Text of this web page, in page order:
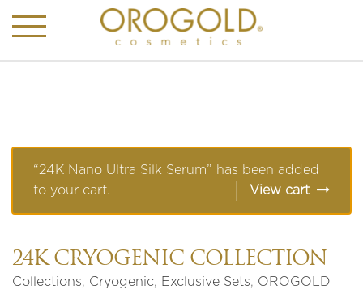
“24K Nano Ultra Silk Serum” has been added
to your cart.
View cart
24K CRYOGENIC COLLECTION
Collections, Cryogenic, Exclusive Sets, OROGOLD